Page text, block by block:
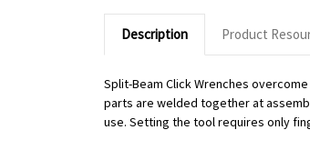
Description Product
Split-Beam Click Wrenches
parts are welded together at
use. Setting the tool requires only